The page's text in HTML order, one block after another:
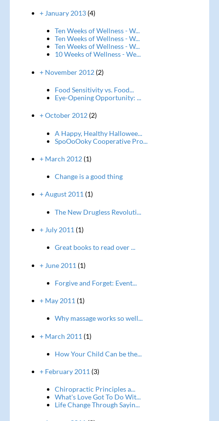
+ January 2013(4)
Ten Weeks of Wellness - W...
Ten Weeks of Wellness - W...
Ten Weeks of Wellness - W...
10 Weeks of Wellness - We...
+ November 2012(2)
Food Sensitivity vs. Food...
Eye-Opening Opportunity: ...
+ October 2012(2)
A Happy, Healthy Hallowee...
SpoOoOoky Cooperative Pro...
+ March 2012(1)
Change is a good thing
+ August 2011 (1)
The New Drugless Revoluti...
+ July 2011 (1)
Great books to read over ...
+ June 2011 (1)
Forgive and Forget: Event...
+ May 2011 (1)
Why massage works so well...
+ March 2011 (1)
How Your Child Can be the...
+ February 2011 (3)
Chiropractic Principles a...
What's Love Got To Do Wit...
Life Change Through Sayin...